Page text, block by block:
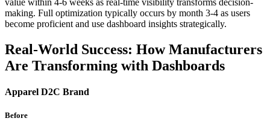
value within 4-6 weeks as real-time visibility transforms decision-
making. Full optimization typically occurs by month 3-4 as users
become proficient and use dashboard insights strategically.
Real-World Success: How Manufacturers
Are Transforming with Dashboards
Apparel D2C Brand
Before